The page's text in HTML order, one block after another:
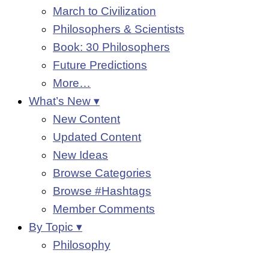
March to Civilization
Philosophers & Scientists
Book: 30 Philosophers
Future Predictions
More…
What’s New ▾
New Content
Updated Content
New Ideas
Browse Categories
Browse #Hashtags
Member Comments
By Topic ▾
Philosophy